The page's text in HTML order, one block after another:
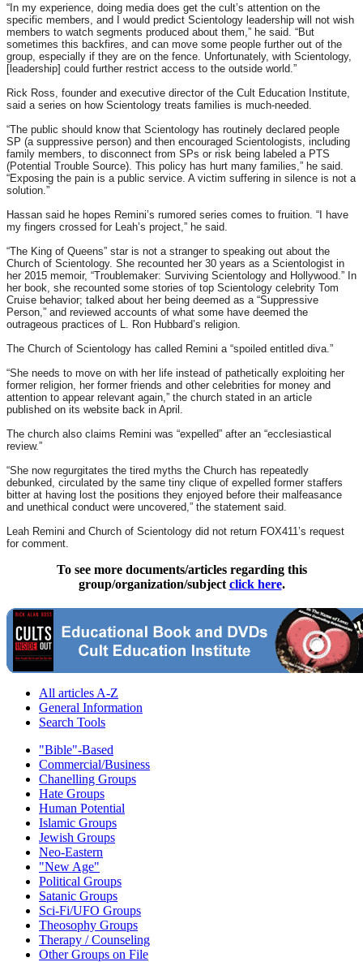
“In my experience, doing media does get the cult’s attention on the
specific members, and I would predict Scientology leadership will not wish
members to watch segments produced about them,” he said. “But
sometimes this backfires, and can move some people further out of the
group, especially if they are on the fence. Unfortunately, with Scientology,
[leadership] could further restrict access to the outside world.”
Rick Ross, founder and executive director of the Cult Education Institute,
said a series on how Scientology treats families is much-needed.
“The public should know that Scientology has routinely declared people
SP (a suppressive person) and then encouraged Scientologists, including
family members, to disconnect from SPs or risk being labeled a PTS
(Potential Trouble Source). This policy has hurt many families,” he said.
“Exposing the pain is a public service. A victim suffering in silence is not a
solution.”
Hassan said he hopes Remini’s rumored series comes to fruition. “I have
my fingers crossed for Leah’s project,” he said.
“The King of Queens” star is not a stranger to speaking out about the
Church of Scientology. She recounted her 30 years as a Scientologist in
her 2015 memoir, “Troublemaker: Surviving Scientology and Hollywood.” In
her book, she recounted some stories of top Scientology celebrity Tom
Cruise behavior; talked about her being deemed as a “Suppressive
Person,” and reviewed accounts of what some have deemed the
outrageous practices of L. Ron Hubbard’s religion.
The Church of Scientology has called Remini a “spoiled entitled diva.”
“She needs to move on with her life instead of pathetically exploiting her
former religion, her former friends and other celebrities for money and
attention to appear relevant again,” the church stated in an article
published on its website back in April.
The church also claims Remini was “expelled” after an “ecclesiastical
review.”
“She now regurgitates the tired myths the Church has repeatedly
debunked, circulated by the same tiny clique of expelled former staffers
bitter at having lost the positions they enjoyed before their malfeasance
and unethical conduct were uncovered,” the statement said.
Leah Remini and Church of Scientology did not return FOX411’s request
for comment.
To see more documents/articles regarding this
group/organization/subject click here.
All articles A-Z
General Information
Search Tools
"Bible"-Based
Commercial/Business
Chanelling Groups
Hate Groups
Human Potential
Islamic Groups
Jewish Groups
Neo-Eastern
"New Age"
Political Groups
Satanic Groups
Sci-Fi/UFO Groups
Theosophy Groups
Therapy / Counseling
Other Groups on File